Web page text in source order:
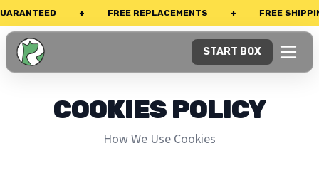
FREE REPLACEMENTS FREE SHIPPING
START BOX
COOKIES POLICY
How We Use Cookies